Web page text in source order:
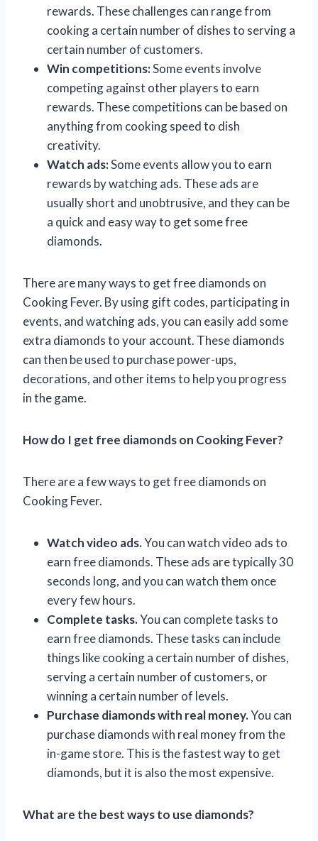
rewards. These challenges can range from
cooking a certain number of dishes to serving a
certain number of customers.
Win competitions:Some events involve
competing against other players to earn
rewards. These competitions can be based on
anything from cooking speed to dish
creativity.
Watch ads:Some events allow you to earn
rewards by watching ads. These ads are
usually short and unobtrusive, and they can be
a quick and easy way to get some free
diamonds.
There are many ways to get free diamonds on
Cooking Fever. By using gift codes, participating in
events, and watching ads, you can easily add some
extra diamonds to your account. These diamonds
can then be used to purchase power-ups,
decorations, and other items to help you progress
in the game.
How do I get free diamonds on Cooking Fever?
There are a few ways to get free diamonds on
Cooking Fever.
Watch video ads.You can watch video ads to
earn free diamonds. These ads are typically 30
seconds long, and you can watch them once
every few hours.
Complete tasks.You can complete tasks to
earn free diamonds. These tasks can include
things like cooking a certain number of dishes,
serving a certain number of customers, or
winning a certain number of levels.
Purchase diamonds with real money.You can
purchase diamonds with real money from the
in-game store. This is the fastest way to get
diamonds, but it is also the most expensive.
What are the best ways to use diamonds?